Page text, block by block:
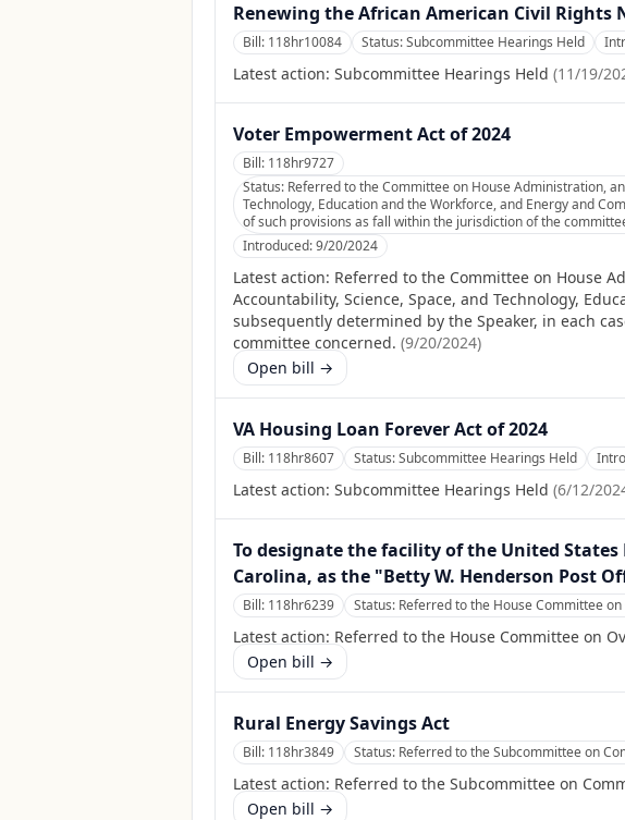
Renewing the African American Civil Rights
Bill: 118hr10084 Status:Subcommittee Hearings Held
Latest action: Subcommittee Hearings Held (11/19/
Voter Empowerment Act of 2024
Bill: 118hr9727
Status: Referred to the Committee on House Administration,
Technology, Education and the Workforce, and Energy and
of such provisions as fall within the jurisdiction of the
Introduced:9/20/2024
Latest action: Referred to the Committee on House
Accountability, Science, Space, and Technology,
subsequently determined by the Speaker, in each
committee concerned. (9/20/2024)
Open bill →
VA Housing Loan Forever Act of 2024
Bill: 118hr8607 Status:Subcommittee Hearings Held
Latest action: Subcommittee Hearings Held (6/12/
To designate the facility of the United
Carolina, as the "Betty W. Henderson Post
Bill: 118hr6239 Status: Referred to the House Committee
Latest action: Referred to the House Committee on
Open bill →
Rural Energy Savings Act
Bill: 118hr3849 Status: Referred to the Subcommittee on
Latest action: Referred to the Subcommittee on
Open bill →